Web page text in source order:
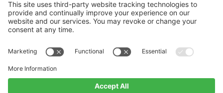
225 W Wacker Drive
Suite 600
Chicago, IL 60606